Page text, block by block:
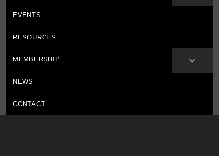
EVENTS
RESOURCES
MEMBERSHIP
NEWS
CONTACT